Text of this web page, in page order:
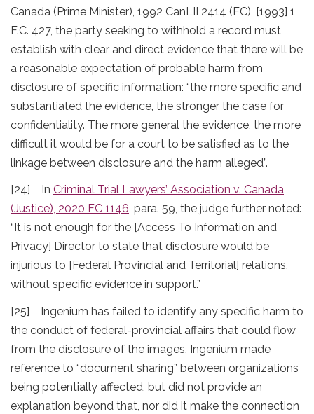
Canada (Prime Minister), 1992 CanLII 2414 (FC), [1993] 1
F.C. 427, the party seeking to withhold a record must
establish with clear and direct evidence that there will be
a reasonable expectation of probable harm from
disclosure of specific information: “the more specific and
substantiated the evidence, the stronger the case for
confidentiality. The more general the evidence, the more
difficult it would be for a court to be satisfied as to the
linkage between disclosure and the harm alleged”.
[24] In Criminal Trial Lawyers’ Association v. Canada
(Justice), 2020 FC 1146, para. 59, the judge further noted:
“It is not enough for the [Access To Information and
Privacy] Director to state that disclosure would be
injurious to [Federal Provincial and Territorial] relations,
without specific evidence in support.”
[25] Ingenium has failed to identify any specific harm to
the conduct of federal-provincial affairs that could flow
from the disclosure of the images. Ingenium made
reference to “document sharing” between organizations
being potentially affected, but did not provide an
explanation beyond that, nor did it make the connection